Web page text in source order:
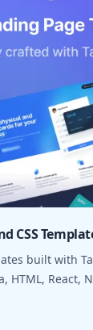
CSS
built with
HTML, React,